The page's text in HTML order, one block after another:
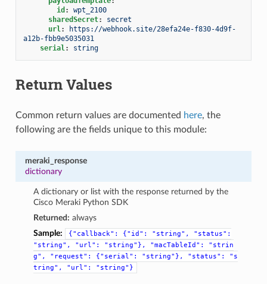
id :
wpt_2100
sharedSecret:
secret
url:
https://webhook.site/28efa24e-f830-4d9f-
a12b-fbb9e5035031
serial: string
Return Values
Common return values are documented here, the
following are the fields unique to this module:
meraki_response
dictionary
A dictionary or list with the response returned by the
Cisco Meraki Python SDK
Returned: always
Sample:
{"callback": {"id": "string",
"status":
"string",
"url": "string"}, "macTableId":
"strin
g",
"request": {"serial": "string"}, "status":
"s
tring",
"url": "string"}